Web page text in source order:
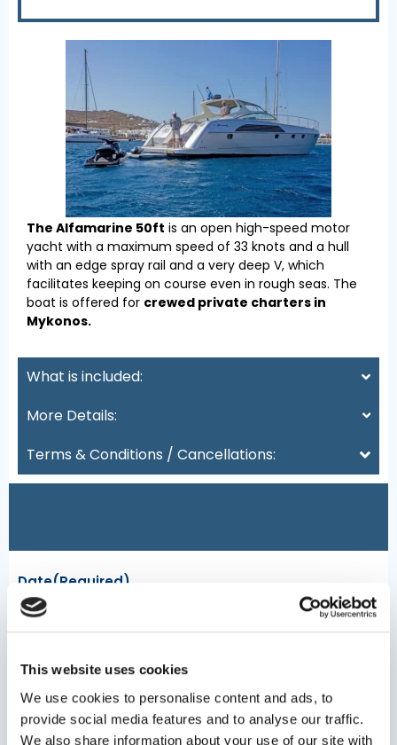
This website uses cookies
We use cookies to personalise content and ads, to
provide social media features and to analyse our traffic.
We also share information about your use of our site with
The Alfamarine 50ft is an open high-speed motor
yacht with a maximum speed of 33 knots and a hull
with an edge spray rail and a very deep V, which
facilitates keeping on course even in rough seas. The
boat is offered for crewed private charters in
Mykonos.
What is included:
More Details:
Terms & Conditions / Cancellations:
Date(Required)
Persons